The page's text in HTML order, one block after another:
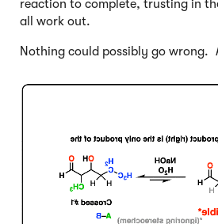
reaction to complete, trusting in
all work out.
Nothing could possibly go wrong.